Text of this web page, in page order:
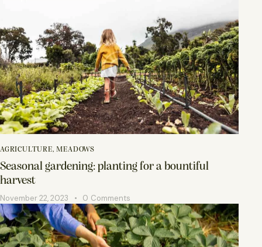
AGRICULTURE,MEADOWS
Seasonal gardening: planting for a bountiful
harvest
November 22, 2023 0 Comments